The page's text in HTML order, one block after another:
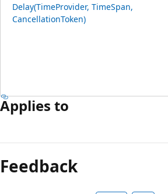
Delay(TimeProvider, TimeSpan,
CancellationToken)
Applies to
Feedback